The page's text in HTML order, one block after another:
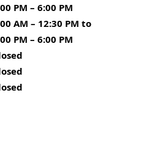
PM – 6:00 PM
AM – 12:30 PM to
PM – 6:00 PM
PM to 1:00 PM – 6:00 PM